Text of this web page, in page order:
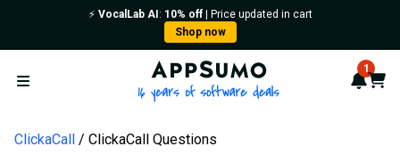
⚡️ VocalLab AI : 10% off| Price updated in cart
Shop now
Open menu
AppSumo - 16 years of 1
Cart
ClickaCall ClickaCall Questions